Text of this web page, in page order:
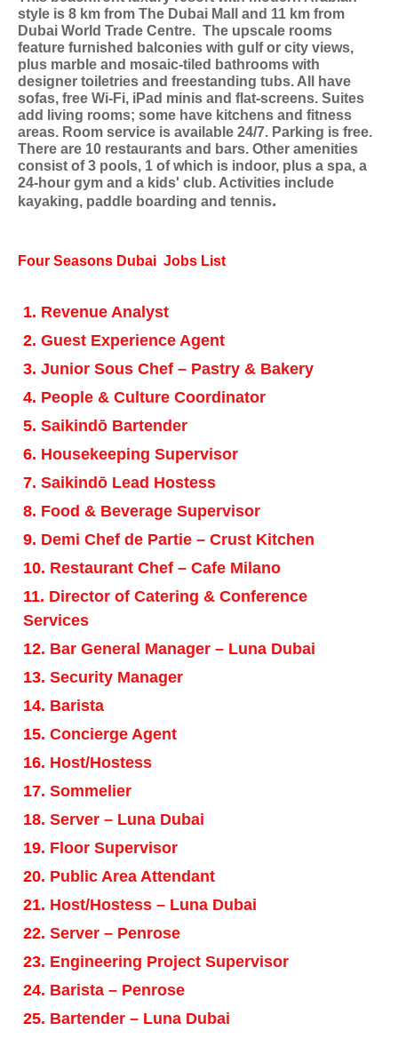
style is 8 km from The Dubai Mall and 11 km from
Dubai World Trade Centre. The upscale rooms
feature furnished balconies with gulf or city views,
plus marble and mosaic-tiled bathrooms with
designer toiletries and freestanding tubs. All have
sofas, free Wi-Fi, iPad minis and flat-screens. Suites
add living rooms; some have kitchens and fitness
areas. Room service is available 24/7. Parking is free.
There are 10 restaurants and bars. Other amenities
consist of 3 pools, 1 of which is indoor, plus a spa, a
24-hour gym and a kids' club. Activities include
kayaking, paddle boarding and tennis.
Four Seasons Dubai Jobs List
Revenue Analyst
Guest Experience Agent
Junior Sous Chef – Pastry & Bakery
People & Culture Coordinator
Saikindō Bartender
Housekeeping Supervisor
Saikindō Lead Hostess
Food & Beverage Supervisor
Demi Chef de Partie – Crust Kitchen
Restaurant Chef – Cafe Milano
Director of Catering & Conference
Services
Bar General Manager – Luna Dubai
Security Manager
Barista
Concierge Agent
Host/Hostess
Sommelier
Server – Luna Dubai
Floor Supervisor
Public Area Attendant
Host/Hostess – Luna Dubai
Server – Penrose
Engineering Project Supervisor
Barista – Penrose
Bartender – Luna Dubai